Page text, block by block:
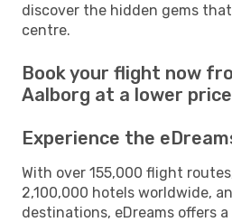
discover the hidden gems
centre.
Book your flight now
Aalborg at a lower price
Experience the
With over 155,000 flight
2,100,000 hotels worldwide,
destinations, eDreams offers